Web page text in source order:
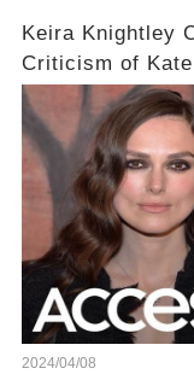
Keira Knightley
Criticism of
2024/04/08